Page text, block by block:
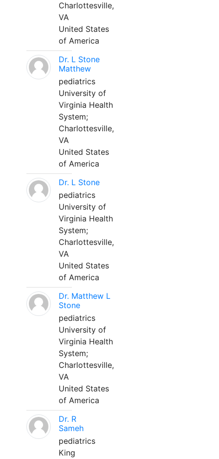
Charlottesville,
VA
United States
of America
Dr. L Stone
Matthew
pediatrics
University of
Virginia Health
System;
Charlottesville,
VA
United States
of America
Dr. L Stone
pediatrics
University of
Virginia Health
System;
Charlottesville,
VA
United States
of America
Dr. Matthew L
Stone
pediatrics
University of
Virginia Health
System;
Charlottesville,
VA
United States
of America
Dr. R
Sameh
pediatrics
King